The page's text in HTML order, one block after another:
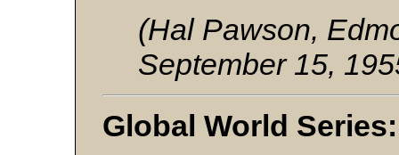
(Hal Pawson,
September 15,
Global World Series: